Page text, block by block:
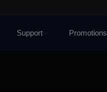
Support Promotions